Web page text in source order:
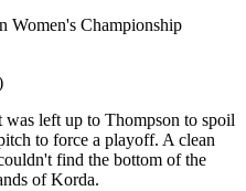
Women's Championship
left up to Thompson to spoil
to force a playoff. A clean
find the bottom of the
of Korda.